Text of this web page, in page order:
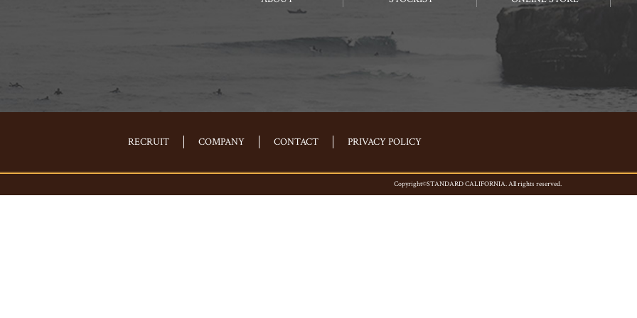
RECRUIT COMPANY CONTACT PRIVACY POLICY
Copyright©STANDARD CALIFORNIA. All rights reserved.